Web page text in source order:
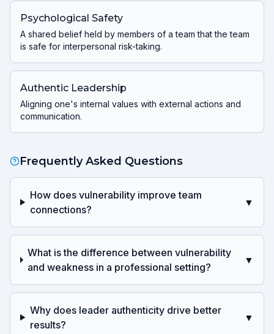
Psychological Safety
A shared belief held by members of a team that the team
is safe for interpersonal risk-taking.
Authentic Leadership
Aligning one's internal values with external actions and
communication.
Frequently Asked Questions
How does vulnerability improve team
connections?
▼
What is the difference between vulnerability
and weakness in a professional setting?
▼
Why does leader authenticity drive better
results?
▼